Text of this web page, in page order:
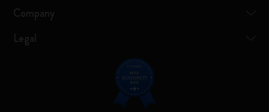
Company
Legal